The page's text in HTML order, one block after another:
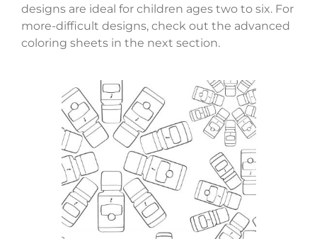
designs are ideal for children ages two to six. For
more-difficult designs, check out the advanced
coloring sheets in the next section.